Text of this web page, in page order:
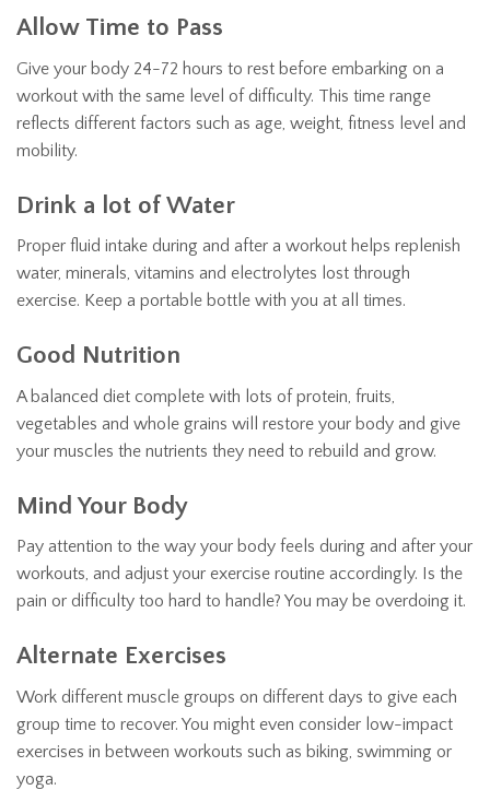
Allow Time to Pass
Give your body 24-72 hours to rest before embarking on a
workout with the same level of difficulty. This time range
reflects different factors such as age, weight, fitness level and
mobility.
Drink a lot of Water
Proper fluid intake during and after a workout helps replenish
water, minerals, vitamins and electrolytes lost through
exercise. Keep a portable bottle with you at all times.
Good Nutrition
A balanced diet complete with lots of protein, fruits,
vegetables and whole grains will restore your body and give
your muscles the nutrients they need to rebuild and grow.
Mind Your Body
Pay attention to the way your body feels during and after your
workouts, and adjust your exercise routine accordingly. Is the
pain or difficulty too hard to handle? You may be overdoing it.
Alternate Exercises
Work different muscle groups on different days to give each
group time to recover. You might even consider low-impact
exercises in between workouts such as biking, swimming or
yoga.